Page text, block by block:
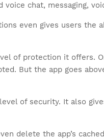
chat, messaging,
even gives users
of protection it offers.
But the app goes
of security. It also
delete the app’s